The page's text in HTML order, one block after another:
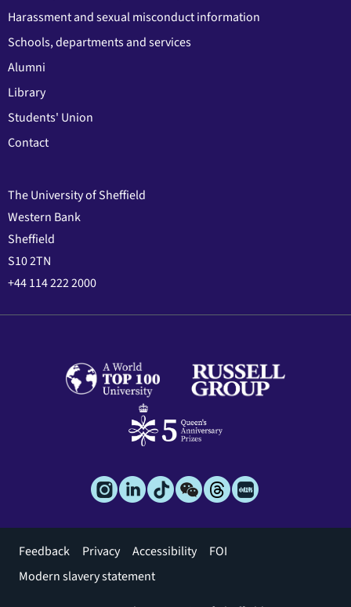
Harassment and sexual misconduct information
Schools, departments and services
Alumni
Library
Students' Union
Contact
The University of Sheffield
Western Bank
Sheffield
S10 2TN
+44 114 222 2000
Footer
menu
Feedback Privacy Accessibility
FOI
Modern slavery statement